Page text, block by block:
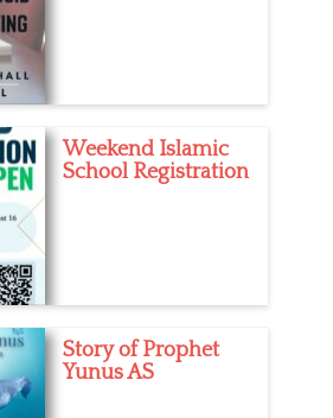
Weekend Islamic
School Registration
Story of Prophet
Yunus AS